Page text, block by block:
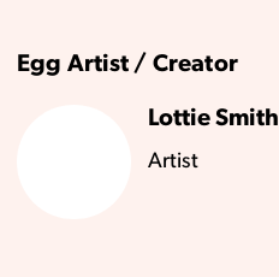
Egg Artist / Creator
Lottie Smith
Artist